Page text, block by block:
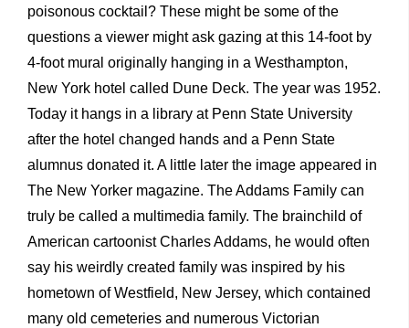
poisonous cocktail? These might be some of the
questions a viewer might ask gazing at this 14-foot by
4-foot mural originally hanging in a Westhampton,
New York hotel called Dune Deck. The year was 1952.
Today it hangs in a library at Penn State University
after the hotel changed hands and a Penn State
alumnus donated it. A little later the image appeared in
The New Yorker magazine. The Addams Family can
truly be called a multimedia family. The brainchild of
American cartoonist Charles Addams, he would often
say his weirdly created family was inspired by his
hometown of Westfield, New Jersey, which contained
many old cemeteries and numerous Victorian